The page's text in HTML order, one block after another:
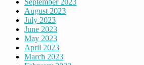
September 2023
August 2023
July 2023
June 2023
May 2023
April 2023
March 2023